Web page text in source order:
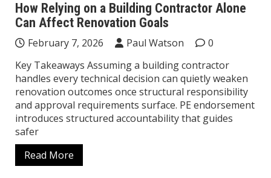
How Relying on a Building Contractor Alone
Can Affect Renovation Goals
February 7, 2026 Paul Watson
0
Key Takeaways Assuming a building contractor
handles every technical decision can quietly weaken
renovation outcomes once structural responsibility
and approval requirements surface. PE endorsement
introduces structured accountability that guides
safer
Read More